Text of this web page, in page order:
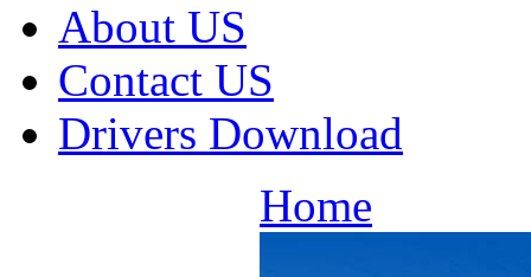
About US
Contact US
Drivers Download
Home